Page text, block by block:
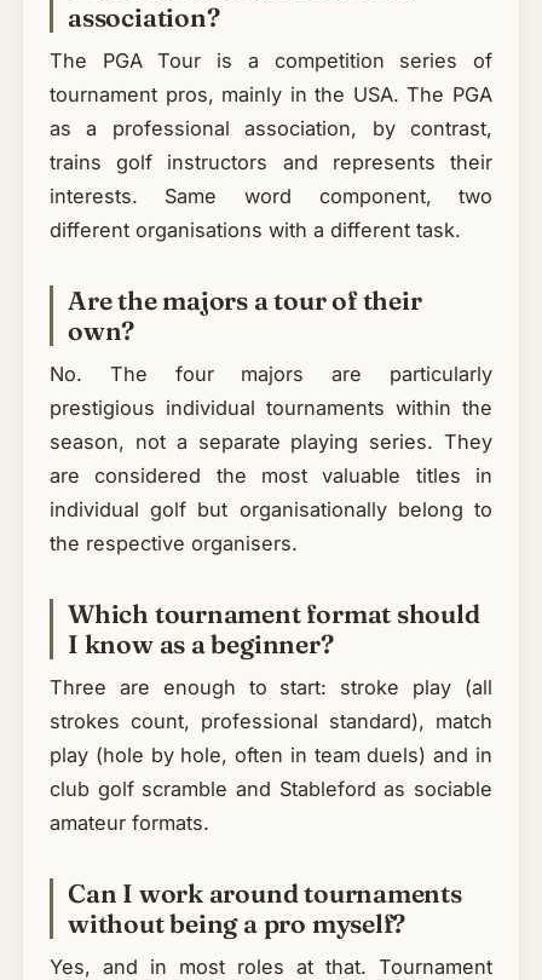
association?
The PGA Tour is a competition series of
tournament pros, mainly in the USA. The PGA
as a professional association, by contrast,
trains golf instructors and represents their
interests. Same word component, two
different organisations with a different task.
Are the majors a tour of their
own?
No. The four majors are particularly
prestigious individual tournaments within the
season, not a separate playing series. They
are considered the most valuable titles in
individual golf but organisationally belong to
the respective organisers.
Which tournament format should
I know as a beginner?
Three are enough to start: stroke play (all
strokes count, professional standard), match
play (hole by hole, often in team duels) and in
club golf scramble and Stableford as sociable
amateur formats.
Can I work around tournaments
without being a pro myself?
Yes, and in most roles at that. Tournament